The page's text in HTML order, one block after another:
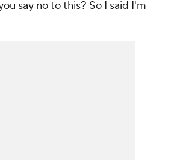
say no to this? So I said I'm